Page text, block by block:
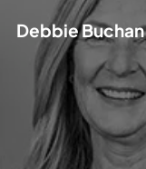
Debbie Buchan